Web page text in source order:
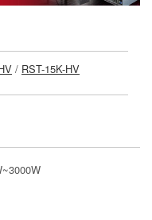
/ RST-15K-HV